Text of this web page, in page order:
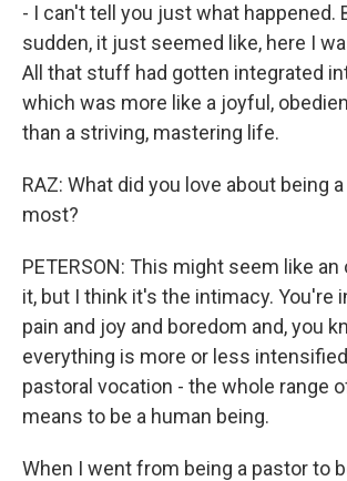
- I can't tell you just what happened.
sudden, it just seemed like, here I
All that stuff had gotten integrated
which was more like a joyful,
than a striving, mastering life.
RAZ: What did you love about being
most?
PETERSON: This might seem like
it, but I think it's the intimacy. You're
pain and joy and boredom and, you
everything is more or less
pastoral vocation - the whole range
means to be a human being.
When I went from being a pastor to